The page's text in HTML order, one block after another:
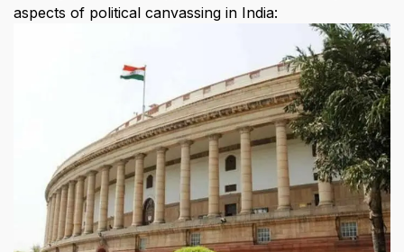
aspects of political canvassing in India: